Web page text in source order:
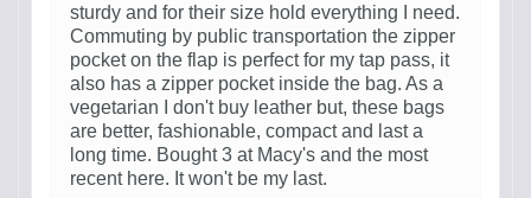
sturdy and for their size hold everything I need.
Commuting by public transportation the zipper
pocket on the flap is perfect for my tap pass, it
also has a zipper pocket inside the bag. As a
vegetarian I don't buy leather but, these bags
are better, fashionable, compact and last a
long time. Bought 3 at Macy's and the most
recent here. It won't be my last.